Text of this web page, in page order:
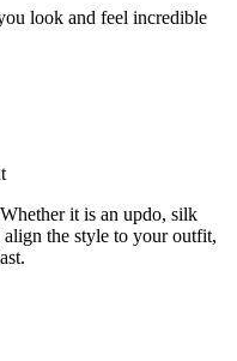
look and feel incredible
it is an updo, silk
the style to your outfit,